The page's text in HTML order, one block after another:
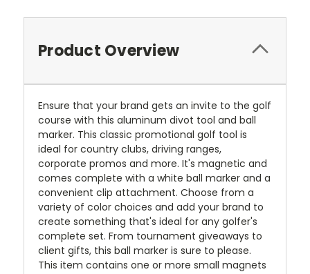
Product Overview
Ensure that your brand gets an invite to the golf
course with this aluminum divot tool and ball
marker. This classic promotional golf tool is
ideal for country clubs, driving ranges,
corporate promos and more. It's magnetic and
comes complete with a white ball marker and a
convenient clip attachment. Choose from a
variety of color choices and add your brand to
create something that's ideal for any golfer's
complete set. From tournament giveaways to
client gifts, this ball marker is sure to please.
This item contains one or more small magnets